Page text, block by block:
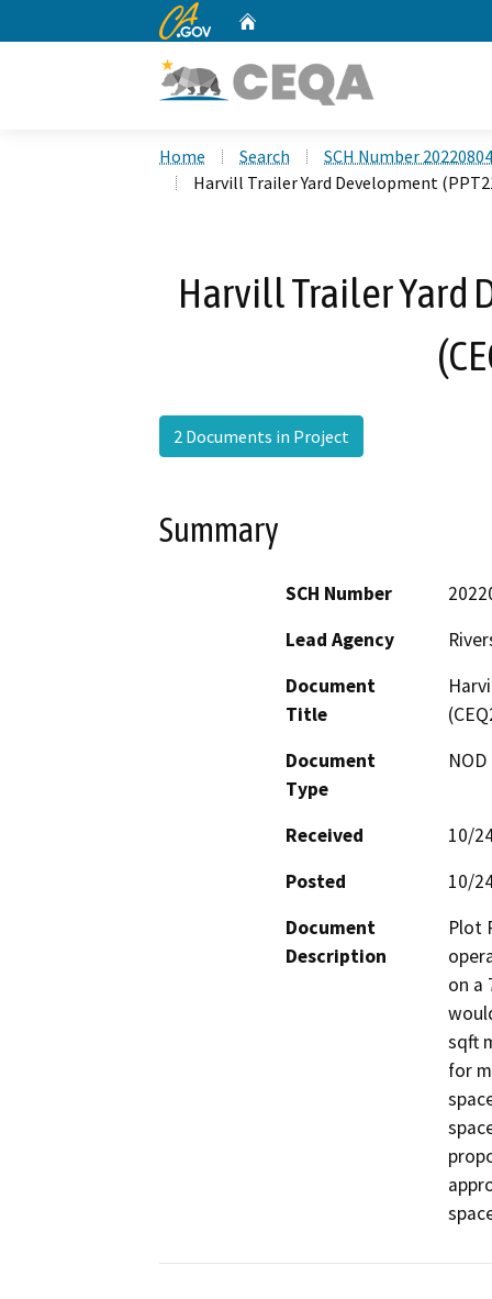
CA.gov
Home Search
SCH Number
Harvill Trailer Yard Development
Harvill Trailer Yard
2 Documents in Project
Summary
SCH Number
Lead Agency
Document
Title
Document
Type
Received
10/
Posted
10/
Document
Description
Plot
on a
sqft
for